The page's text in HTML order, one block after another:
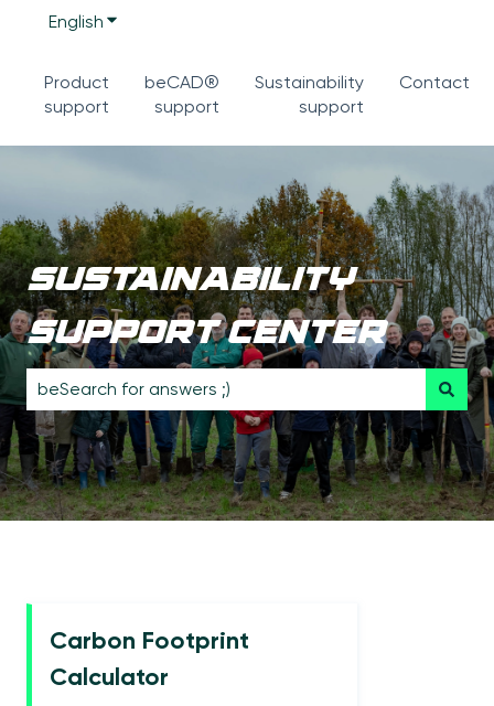
English Show submenu for translations
Product
support
beCAD®
support
Sustainability
support
Contact
sustainability
support center
There are no suggestions because the search field is
Carbon Footprint
Calculator